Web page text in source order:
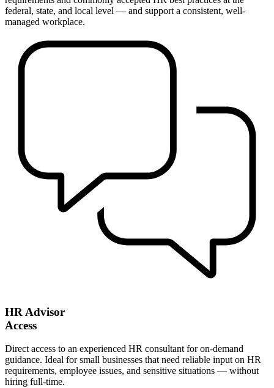
federal, state, and local level — and support a consistent, well-
managed workplace.
HR Advisor
Access
Direct access to an experienced HR consultant for on-demand
guidance. Ideal for small businesses that need reliable input on HR
requirements, employee issues, and sensitive situations — without
hiring full-time.